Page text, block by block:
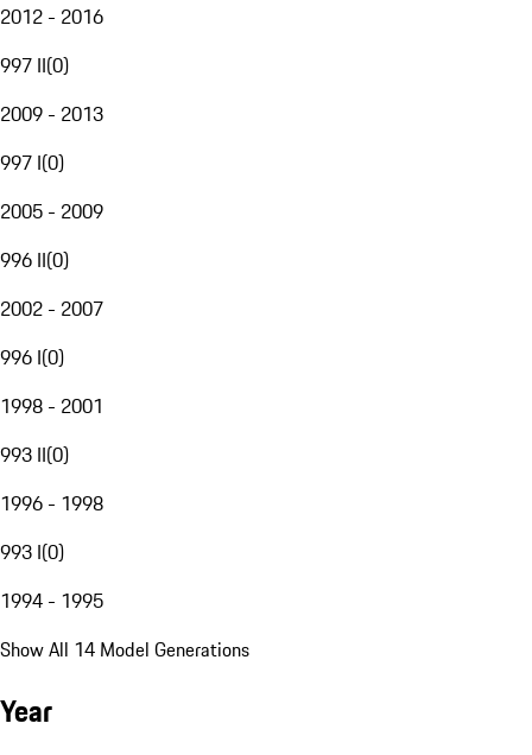
2012 - 2016
997 II(0)
2009 - 2013
997 I(0)
2005 - 2009
996 II(0)
2002 - 2007
996 I(0)
1998 - 2001
993 II(0)
1996 - 1998
993 I(0)
1994 - 1995
Show All 14 Model Generations
Year